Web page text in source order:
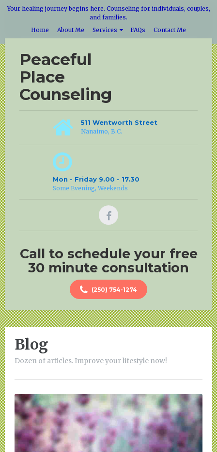
Your healing journey begins here. Counseling for individuals, couples,
and families.
Home
About Me Services FAQs Contact Me
Peaceful
Place
Counseling
511 Wentworth Street
Nanaimo, B.C.
Mon - Friday 9.00 - 17.30
Some Evening, Weekends
Call to schedule your free
30 minute consultation
(250) 754-1274
Blog
Dozen of articles. Improve your lifestyle now!